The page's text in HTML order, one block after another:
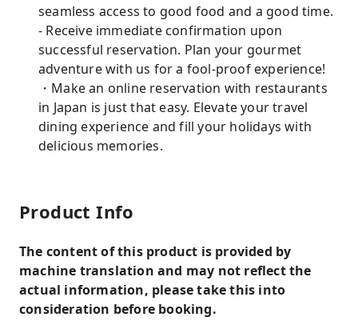
seamless access to good food and a good time.
- Receive immediate confirmation upon
successful reservation. Plan your gourmet
adventure with us for a fool-proof experience!
・Make an online reservation with restaurants
in Japan is just that easy. Elevate your travel
dining experience and fill your holidays with
delicious memories.
Product Info
The content of this product is provided by
machine translation and may not reflect the
actual information, please take this into
consideration before booking.